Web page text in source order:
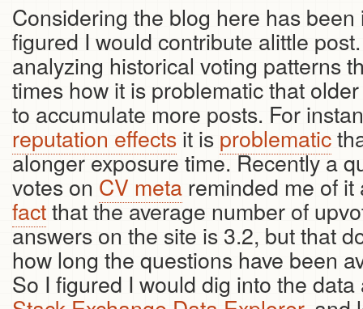
Considering the blog here has
figured I would contribute alittle
analyzing historical voting patterns
times how it is problematic that
to accumulate more posts. For
reputation effects it is problematic
alonger exposure time. Recently a
votes on CV meta reminded me of
factthat the average number of
answers on the site is 3.2, but that
how long the questions have been
So I figured I would dig into the